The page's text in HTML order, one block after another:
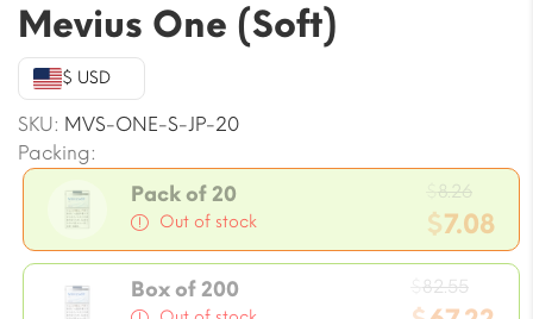
Mevius One (Soft)
$ USD
SKU: MVS-ONE-S-JP-20
Packing:
Pack of 20
Out of stock
8.26
price
was:
$8.26.
$7.08
Current
price
Box of 200 82.55